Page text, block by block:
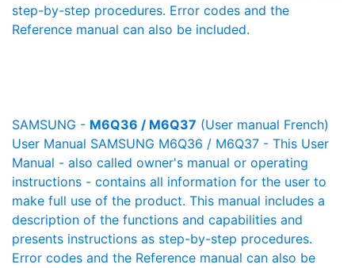
step-by-step procedures. Error codes and the
Reference manual can also be included.
SAMSUNG - M6Q36 / M6Q37 (User manual French)
User Manual SAMSUNG M6Q36 / M6Q37 - This User
Manual - also called owner's manual or operating
instructions - contains all information for the user to
make full use of the product. This manual includes a
description of the functions and capabilities and
presents instructions as step-by-step procedures.
Error codes and the Reference manual can also be